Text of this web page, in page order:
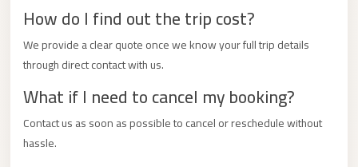
How do I find out the trip cost?
We provide a clear quote once we know your full trip details
through direct contact with us.
What if I need to cancel my booking?
Contact us as soon as possible to cancel or reschedule without
hassle.
Coast
Taxi
North
Coast
Limousine
Service